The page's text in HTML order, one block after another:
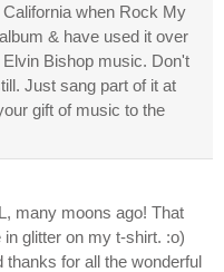
when Rock My
& have used it over
Bishop music. Don't
Just sang part of it at
gift of music to the
many moons ago! That
glitter on my t-shirt. :o)
for all the wonderful